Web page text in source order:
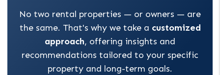
No two rental properties — or owners — are
the same. That's why we take a customized
approach, offering insights and
recommendations tailored to your specific
property and long-term goals.